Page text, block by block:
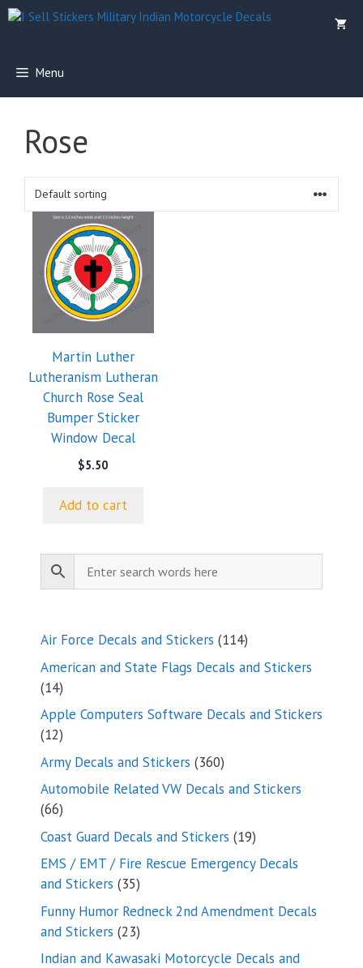
Skip
Menu
Rose
Martin Luther
Lutheranism Lutheran
Church Rose Seal
Bumper Sticker
Window Decal
$5.50
Add to cart
Air Force Decals and Stickers 114114
products
American and State Flags Decals and Stickers
1414
products
Apple Computers Software Decals and Stickers
1212
products
Army Decals and Stickers 360360
products
Automobile Related VW Decals and Stickers
6666
products
Coast Guard Decals and Stickers 1919
products
EMS / EMT / Fire Rescue Emergency Decals
and Stickers 3535
products
Funny Humor Redneck 2nd Amendment Decals
and Stickers 2323
products
Indian and Kawasaki Motorcycle Decals and